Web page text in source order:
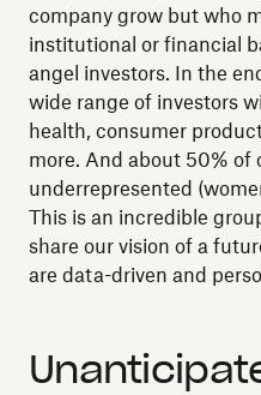
company grow but who
institutional or financial
angel investors. In the
wide range of investors
health, consumer
more. And about 50% of
underrepresented
This is an incredible
share our vision of a
are data-driven and